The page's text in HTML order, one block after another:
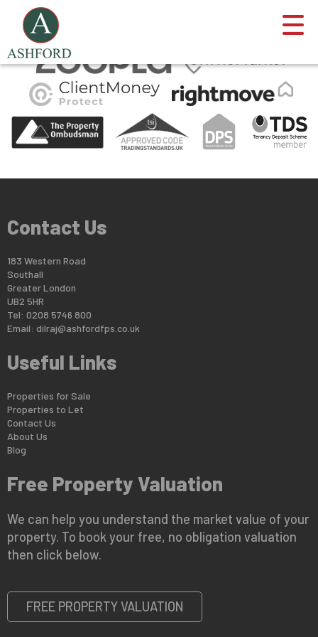
This property is no longer available.
Contact Us
183 Western Road
Southall
Greater London
UB2 5HR
Tel: 0208 5746 800
Email: dilraj@ashfordfps.co.uk
Useful Links
Properties for Sale
Properties to Let
Contact Us
About Us
Blog
Free Property Valuation
We can help you understand the market value of your
property. To book your free, no obligation valuation
then click below.
FREE PROPERTY VALUATION